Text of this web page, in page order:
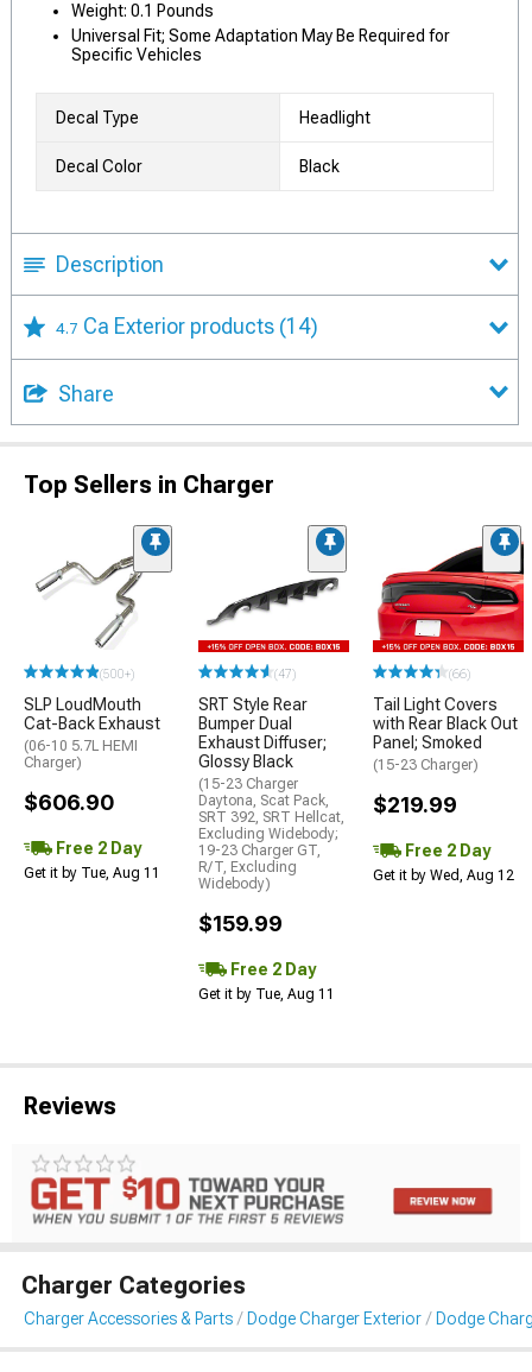
Weight: 0.1 Pounds
Universal Fit; Some Adaptation May Be Required for
Specific Vehicles
Decal Type Headlight
Decal Color Black
Description
4.7 Ca Exterior products (14)
Share
Top Sellers in Charger
(500+)
SLP LoudMouth
Cat-Back Exhaust
(06-10 5.7L HEMI
Charger)
$606.90
Free 2 Day
Get it by Tue, Aug 11
(47)
SRT Style Rear
Bumper Dual
Exhaust Diffuser;
Glossy Black
(15-23 Charger
Daytona, Scat Pack,
SRT 392, SRT Hellcat,
Excluding Widebody;
19-23 Charger GT,
R/T, Excluding
Widebody)
$159.99
Free 2 Day
Get it by Tue, Aug 11
(66)
Tail Light Covers
with Rear Black Out
Panel; Smoked
(15-23 Charger)
$219.99
Free 2 Day
Get it by Wed, Aug 12
Reviews
Charger Categories
Charger Accessories & Parts Dodge Charger Exterior Dodge